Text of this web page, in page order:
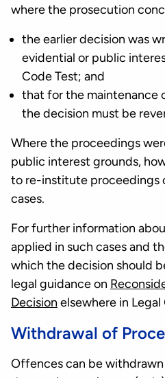
where the prosecution
the earlier decision was
evidential or public
Code Test; and
that for the maintenance
the decision must be
Where the proceedings
public interest grounds,
to re-institute proceedings
cases.
For further information
applied in such cases and
which the decision should
legal guidance on
Decision elsewhere in Legal
Withdrawal of
Offences can be